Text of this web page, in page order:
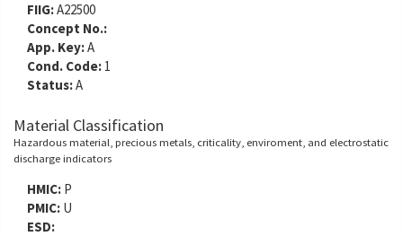
FIIG:A22500
Concept No.:
App. Key:A
Cond. Code: 1
Status:A
Material Classification
Hazardous material, precious metals, criticality, enviroment, and electrostatic
discharge indicators
HMIC: P
PMIC: U
ESD: